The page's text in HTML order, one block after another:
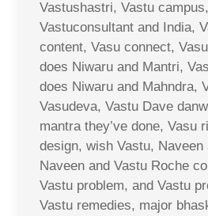
Vastushastri, Vastu
Vastuconsultant and India,
content, Vasu connect,
does Niwaru and Mantri,
does Niwaru and Mahndra,
Vasudeva, Vastu Dave
mantra they’ve done, Vasu
design, wish Vastu, Naveen
Naveen and Vastu Roche
Vastu problem, and Vastu
Vastu remedies, major